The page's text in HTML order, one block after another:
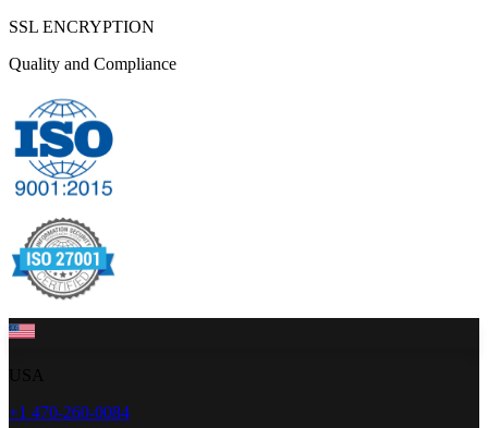
SSL ENCRYPTION
Quality and Compliance
+1 470-260-0084